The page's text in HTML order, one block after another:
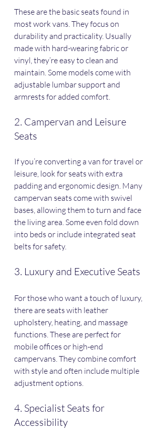
These are the basic seats found in
most work vans. They focus on
durability and practicality. Usually
made with hard-wearing fabric or
vinyl, they’re easy to clean and
maintain. Some models come with
adjustable lumbar support and
armrests for added comfort.
2. Campervan and Leisure
Seats
If you’re converting a van for travel or
leisure, look for seats with extra
padding and ergonomic design. Many
campervan seats come with swivel
bases, allowing them to turn and face
the living area. Some even fold down
into beds or include integrated seat
belts for safety.
3. Luxury and Executive Seats
For those who want a touch of luxury,
there are seats with leather
upholstery, heating, and massage
functions. These are perfect for
mobile offices or high-end
campervans. They combine comfort
with style and often include multiple
adjustment options.
4. Specialist Seats for
Accessibility